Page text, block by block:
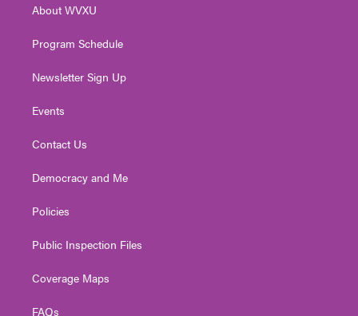
a
About WVXU
Program Schedule
Newsletter Sign Up
Events
Contact Us
Democracy and Me
Policies
Public Inspection Files
Coverage Maps
FAQs